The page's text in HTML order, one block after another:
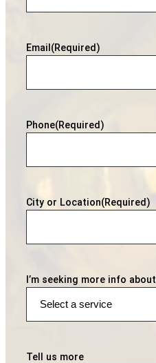
Email (Required)
Phone(Required)
City or Location(Required)
I’m seeking more info about
Tell us more